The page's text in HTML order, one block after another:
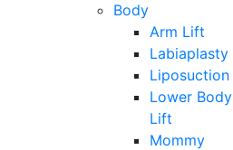
Body
Arm Lift
Labiaplasty
Liposuction
Lower Body
Lift
Mommy